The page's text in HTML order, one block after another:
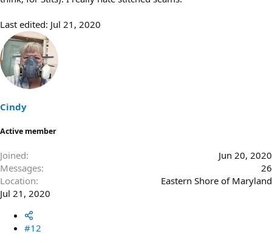
Last edited: Jul 21, 2020
Cindy
Active member
Joined
Jun 20, 2020
Messages
26
Location
Eastern Shore of Maryland
Jul 21, 2020
#12